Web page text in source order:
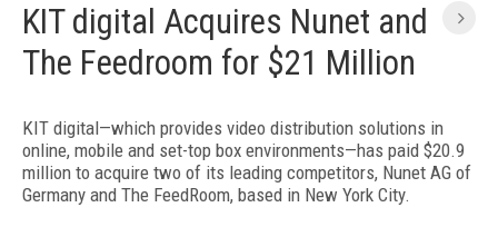
KIT digital Acquires Nunet and
The Feedroom for $21 Million
KIT digital—which provides video distribution solutions in
online, mobile and set-top box environments—has paid $20.9
million to acquire two of its leading competitors, Nunet AG of
Germany and The FeedRoom, based in New York City.